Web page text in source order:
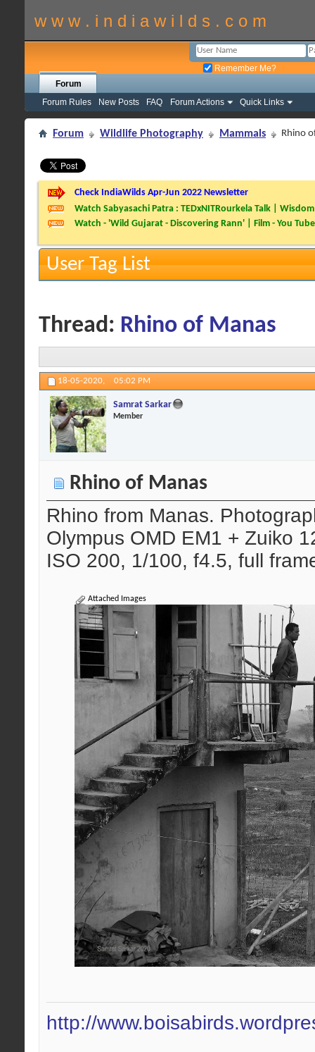
w w w . i n d i a w i l d s . c o m
Remember Me?
Forum
Forum Rules
New Posts FAQ Forum Actions Quick Links
Forum Wildlife Photography Mammals Rhino
Check IndiaWilds Apr-Jun 2022 Newsletter
Watch Sabyasachi Patra : TEDxNITRourkela Talk |
Watch - 'Wild Gujarat - Discovering Rann' | Film - You Tube
User Tag List
Thread: Rhino of Manas
18-05-2020, 05:02 PM
Samrat Sarkar
Member
Rhino of Manas
Rhino from Manas.
Olympus OMD EM1 + Zuiko
ISO 200, 1/100, f4.5, full
Attached Images
http://